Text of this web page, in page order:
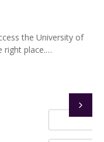
the University of
right place.…